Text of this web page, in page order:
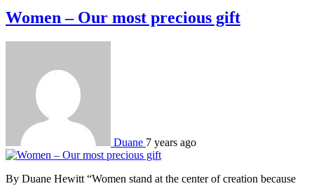
Women – Our most precious gift
Duane 7 years ago
By Duane Hewitt “Women stand at the center of creation because